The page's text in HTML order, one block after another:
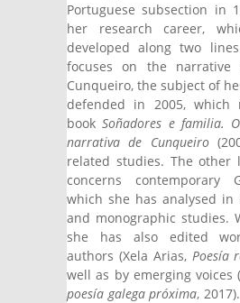
Portuguese subsection in
her research career,
developed along two
focuses on the narrative
Cunqueiro, the subject of
defended in 2005, which
bookSoñadores e familia.
narrativa de Cunqueiro
related studies. The other
concerns contemporary
which she has analysed in
and monographic studies.
she has also edited
authors (Xela Arias, Poesía
well as by emerging voices (
poesía galega próxima,